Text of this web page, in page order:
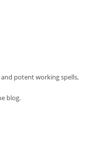
potent working spells,
blog.